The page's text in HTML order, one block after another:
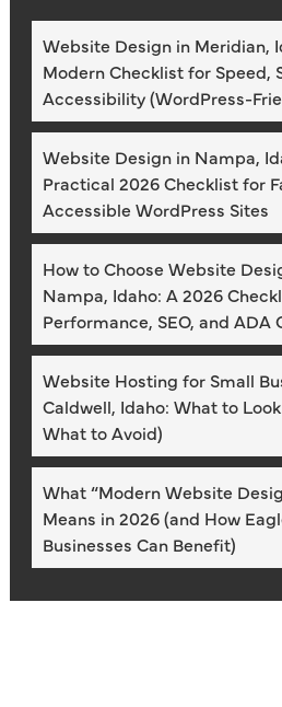
Website Design in Meridian,
Modern Checklist for Speed,
Accessibility (WordPress-
Website Design in Nampa,
Practical 2026 Checklist for
Accessible WordPress Sites
How to Choose Website
Nampa, Idaho: A 2026
Performance, SEO, and ADA
Website Hosting for Small
Caldwell, Idaho: What to
What to Avoid)
What “Modern Website
Means in 2026 (and How
Businesses Can Benefit)